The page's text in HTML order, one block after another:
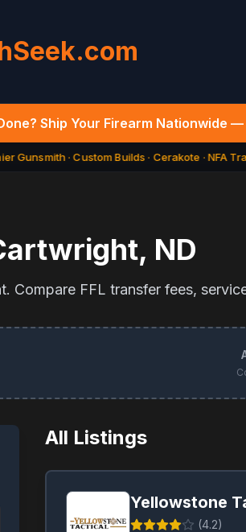
Ship Your Firearm Nationwide
Gunsmith · Custom Builds · Cerakote · NFA
, ND
. Compare FFL transfer fees,
All Listings
Yellowstone
(4.2)